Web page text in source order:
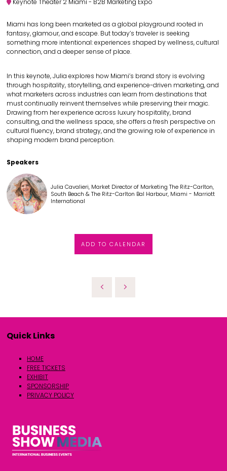
Miami has long been marketed as a global playground rooted in
fantasy, glamour, and escape. But today’s traveler is seeking
something more intentional: experiences shaped by wellness, cultural
connection, and a deeper sense of place.
In this keynote, Julia explores how Miami’s brand story is evolving
through hospitality, storytelling, and experience-driven marketing, and
what marketers across industries can learn from destinations that
must continually reinvent themselves while preserving their magic.
Drawing from her experience across luxury hospitality, brand
consulting, and the wellness space, she offers a fresh perspective on
cultural fluency, brand strategy, and the growing role of experience in
shaping modern brand perception.
Speakers
Julia Cavalieri, Market Director of Marketing The Ritz-Carlton,
South Beach & The Ritz-Carlton Bal Harbour, Miami - Marriott
International
ADD TO CALENDAR
Quick Links
HOME
FREE TICKETS
EXHIBIT
SPONSORSHIP
PRIVACY POLICY